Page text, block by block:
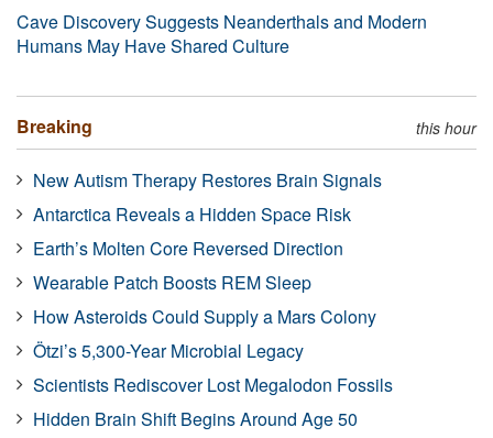
Cave Discovery Suggests Neanderthals and Modern
Humans May Have Shared Culture
Breaking this hour
New Autism Therapy Restores Brain Signals
Antarctica Reveals a Hidden Space Risk
Earth’s Molten Core Reversed Direction
Wearable Patch Boosts REM Sleep
How Asteroids Could Supply a Mars Colony
Ötzi’s 5,300-Year Microbial Legacy
Scientists Rediscover Lost Megalodon Fossils
Hidden Brain Shift Begins Around Age 50